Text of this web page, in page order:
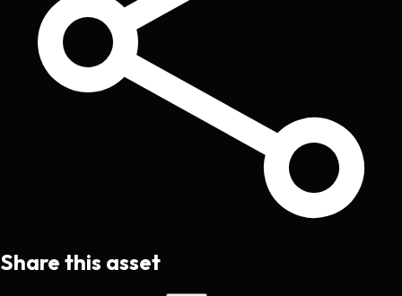
Share this asset